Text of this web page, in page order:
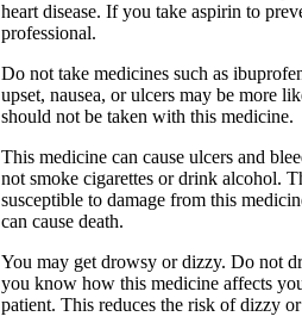
heart disease. If you take aspirin to
professional.
Do not take medicines such as
upset, nausea, or ulcers may be more
should not be taken with this medicine.
This medicine can cause ulcers and
not smoke cigarettes or drink alcohol.
susceptible to damage from this
can cause death.
You may get drowsy or dizzy. Do not
you know how this medicine affects
patient. This reduces the risk of dizzy